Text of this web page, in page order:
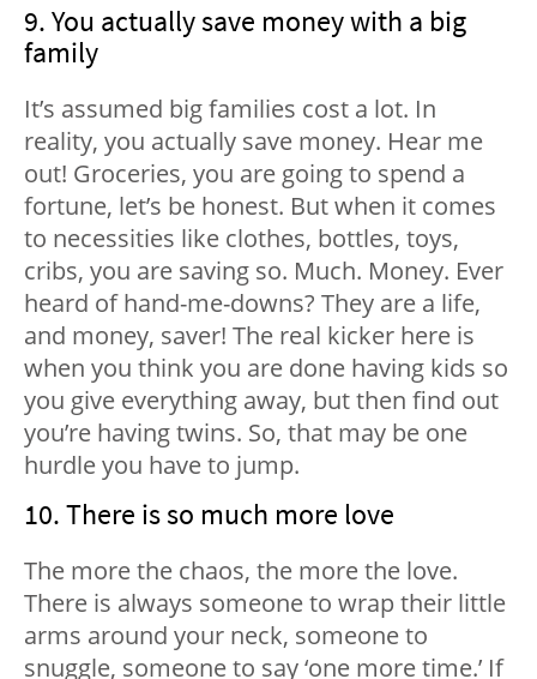
9. You actually save money with a big
family
It’s assumed big families cost a lot. In
reality, you actually save money. Hear me
out! Groceries, you are going to spend a
fortune, let’s be honest. But when it comes
to necessities like clothes, bottles, toys,
cribs, you are saving so. Much. Money. Ever
heard of hand-me-downs? They are a life,
and money, saver! The real kicker here is
when you think you are done having kids so
you give everything away, but then find out
you’re having twins. So, that may be one
hurdle you have to jump.
10. There is so much more love
The more the chaos, the more the love.
There is always someone to wrap their little
arms around your neck, someone to
snuggle, someone to say ‘one more time.’ If